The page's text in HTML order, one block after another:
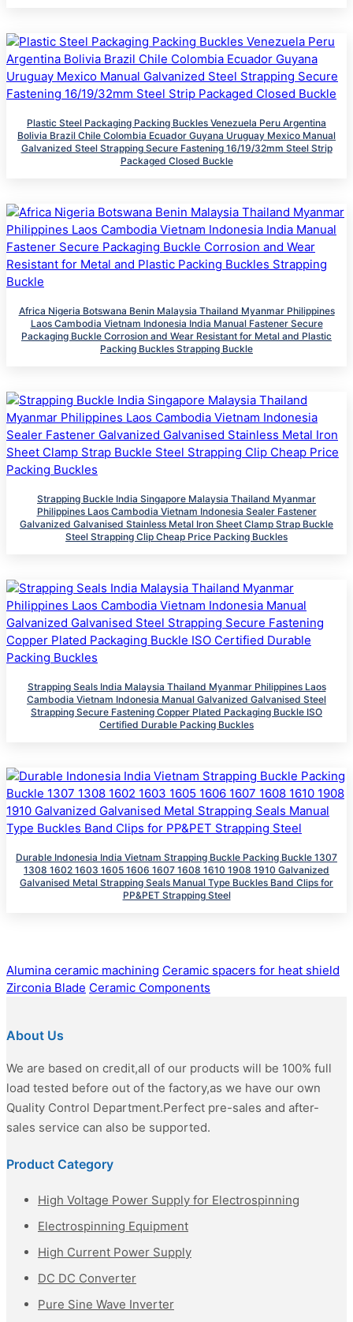
Plastic Steel Packaging Packing Buckles Venezuela‌ ‌Peru‌ ‌Argentina
Bolivia Brazil‌ Chile Colombia ‌Ecuador‌ Guyana ‌Uruguay Mexico Manual
Galvanized Steel Strapping Secure Fastening 16/19/32mm Steel Strip
Packaged Closed Buckle
Africa Nigeria Botswana Benin Malaysia Thailand Myanmar Philippines
Laos Cambodia Vietnam Indonesia India Manual Fastener Secure
Packaging Buckle Corrosion and Wear Resistant for Metal and Plastic
Packing Buckles Strapping Buckle
Strapping Buckle India Singapore Malaysia Thailand Myanmar
Philippines Laos Cambodia Vietnam Indonesia Sealer Fastener
Galvanized Galvanised Stainless Metal Iron Sheet Clamp Strap Buckle
Steel Strapping Clip Cheap Price Packing Buckles
Strapping Seals India Malaysia Thailand Myanmar Philippines Laos
Cambodia Vietnam Indonesia Manual Galvanized Galvanised Steel
Strapping Secure Fastening Copper Plated Packaging Buckle ISO
Certified Durable Packing Buckles
Durable Indonesia India Vietnam Strapping Buckle Packing Buckle 1307
1308 1602 1603 1605 1606 1607 1608 1610 1908 1910 Galvanized
Galvanised Metal Strapping Seals Manual Type Buckles Band Clips for
PP&PET Strapping Steel
Alumina ceramic machining Ceramic spacers for heat shield
Zirconia Blade Ceramic Components
About Us
We are based on credit,all of our products will be 100% full
load tested before out of the factory,as we have our own
Quality Control Department.Perfect pre-sales and after-
sales service can also be supported.
Product Category
High Voltage Power Supply for Electrospinning
Electrospinning Equipment
High Current Power Supply
DC DC Converter
Pure Sine Wave Inverter